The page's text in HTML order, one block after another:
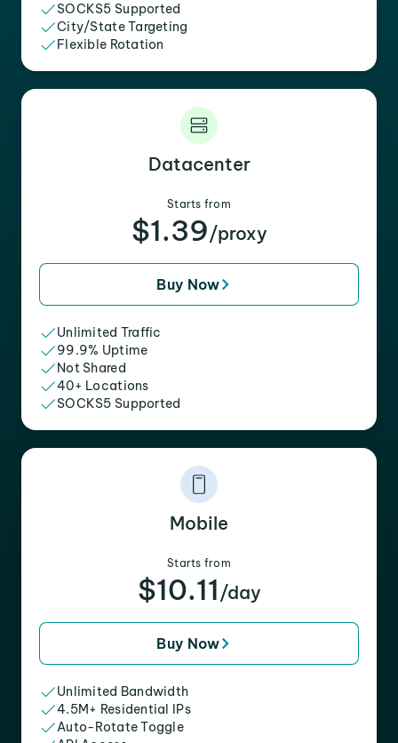
SOCKS5 Supported
City/State Targeting
Flexible Rotation
Datacenter
Starts from
$1.39/proxy
Buy Now
Unlimited Traffic
99.9% Uptime
Not Shared
40+ Locations
SOCKS5 Supported
Mobile
Starts from
$10.11 /day
Buy Now
Unlimited Bandwidth
4.5M+ Residential IPs
Auto-Rotate Toggle